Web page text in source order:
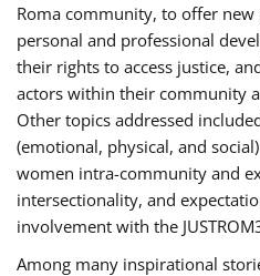
Roma community, to offer
personal and professional
their rights to access justice,
actors within their community
Other topics addressed
(emotional, physical, and
women intra-community and
intersectionality, and
involvement with the
Among many inspirational